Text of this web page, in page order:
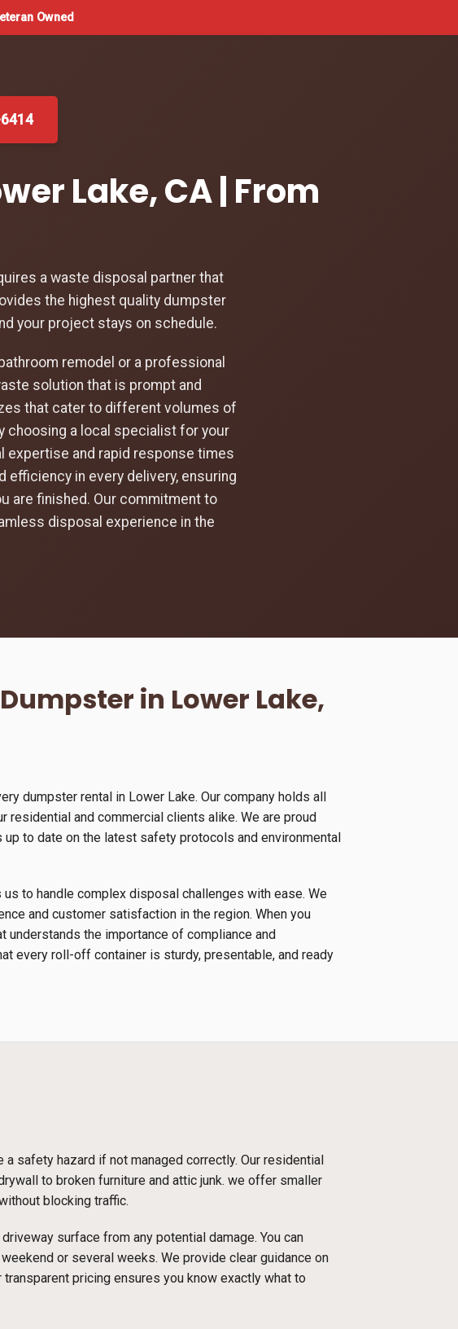
Owned
Lake, CA | From
a waste disposal partner that
the highest quality dumpster
your project stays on schedule.
remodel or a professional
solution that is prompt and
that cater to different volumes of
choosing a local specialist for your
expertise and rapid response times
in every delivery, ensuring
are finished. Our commitment to
disposal experience in the
in Lower Lake,
dumpster rental in Lower Lake. Our company holds all
and commercial clients alike. We are proud
to date on the latest safety protocols and environmental
to handle complex disposal challenges with ease. We
and customer satisfaction in the region. When you
understands the importance of compliance and
every roll-off container is sturdy, presentable, and ready
safety hazard if not managed correctly. Our residential
to broken furniture and attic junk. we offer smaller
blocking traffic.
surface from any potential damage. You can
or several weeks. We provide clear guidance on
pricing ensures you know exactly what to